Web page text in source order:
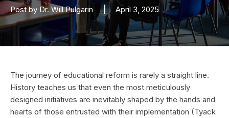
Post by Dr. Will Pulgarin April 3, 2025
The journey of educational reform is rarely a straight line.
History teaches us that even the most meticulously
designed initiatives are inevitably shaped by the hands and
hearts of those entrusted with their implementation (Tyack